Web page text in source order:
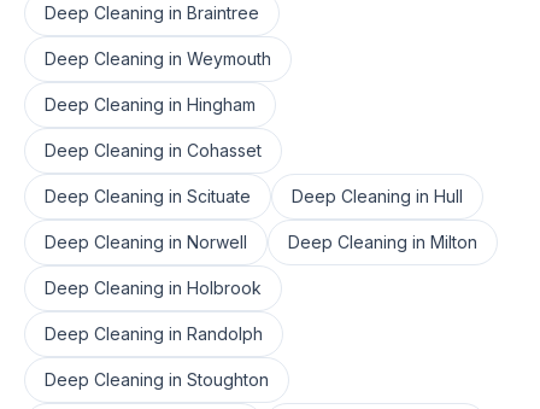
Deep Cleaning in Braintree
Deep Cleaning in Weymouth
Deep Cleaning in Hingham
Deep Cleaning in Cohasset
Deep Cleaning in Scituate Deep Cleaning in Hull
Deep Cleaning in Norwell Deep Cleaning in Milton
Deep Cleaning in Holbrook
Deep Cleaning in Randolph
Deep Cleaning in Stoughton